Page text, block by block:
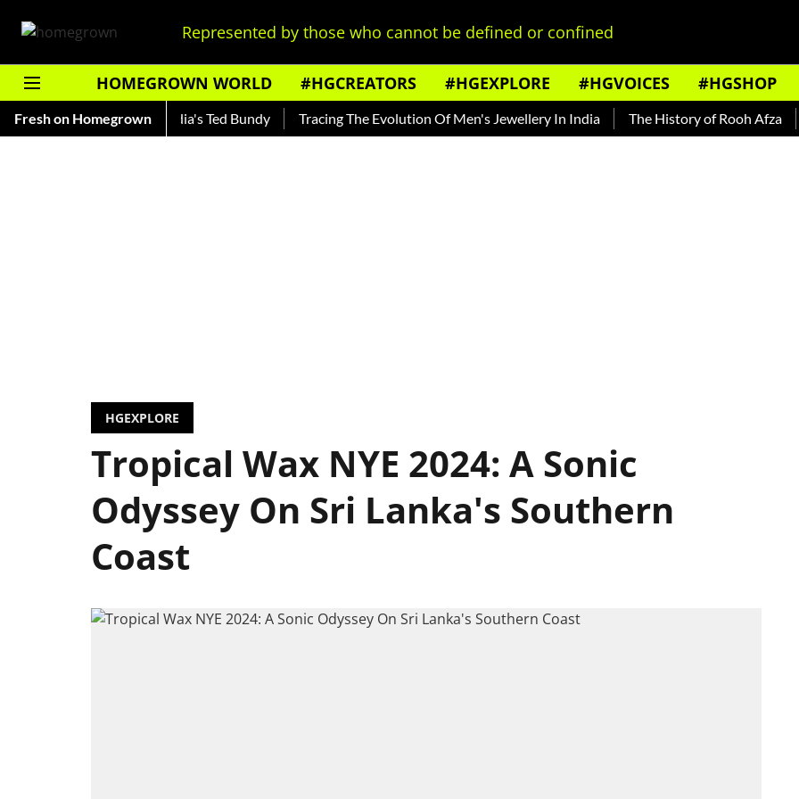
Represented by those who cannot be defined or confined
HOMEGROWN WORLD #HGCREATORS #HGEXPLORE #HGVOICES #HGSHOP
Fresh on Homegrown
— Read About India's Ted Bundy Tracing The Evolution Of Men's Jewellery In India The History of Rooh Afza
HGEXPLORE
Tropical Wax NYE 2024: A Sonic
Odyssey On Sri Lanka's Southern
Coast